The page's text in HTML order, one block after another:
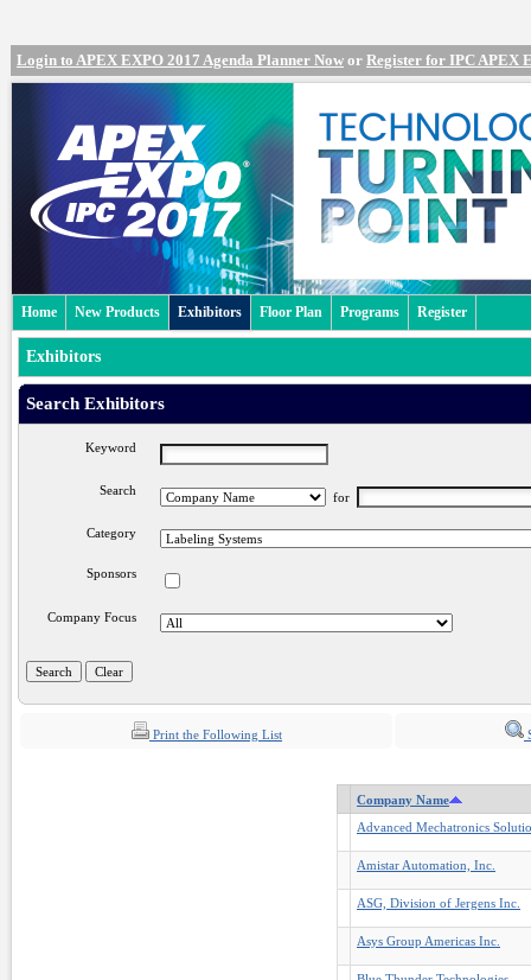
Login to APEX EXPO 2017 Agenda Planner Now or Register for IPC APEX
Home New Products Exhibitors Floor Plan Programs Register
Exhibitors
Search Exhibitors
Keyword
Search for
Category
Sponsors
Company Focus
Print the Following List
Company Name
Advanced Mechatronics
Amistar Automation, Inc.
ASG, Division of Jergens Inc.
Asys Group Americas Inc.